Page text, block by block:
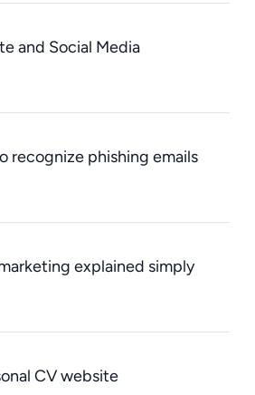
and Social Media
recognize phishing emails
explained simply
CV website